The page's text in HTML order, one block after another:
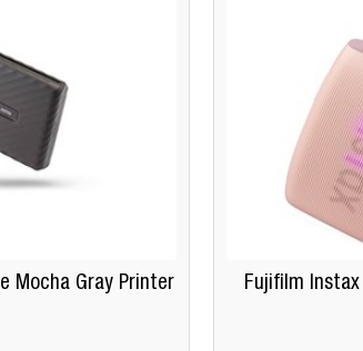
Mocha Gray Printer
Fujifilm Instax